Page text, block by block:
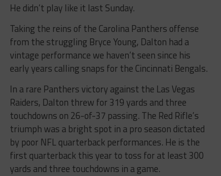
He didn’t play like it last Sunday.
Taking the reins of the Carolina Panthers offense
from the struggling Bryce Young, Dalton had a
vintage performance we haven’t seen since his
early years calling snaps for the Cincinnati Bengals.
In a rare Panthers victory against the Las Vegas
Raiders, Dalton threw for 319 yards and three
touchdowns on 26-of-37 passing. The Red Rifle’s
triumph was a bright spot in a pro season dictated
by poor NFL quarterback performances. He is the
first quarterback this year to toss for at least 300
yards and three touchdowns in a game.